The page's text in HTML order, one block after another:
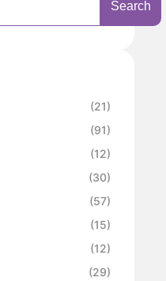
Search
(21)
(91)
(12)
(30)
(57)
(15)
(12)
(29)